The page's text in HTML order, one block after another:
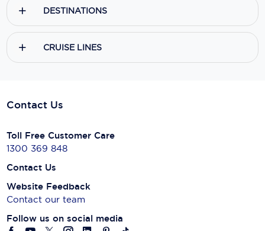
DESTINATIONS
CRUISE LINES
Contact Us
Toll Free Customer Care
1300 369 848
Contact Us
Website Feedback
Contact our team
Follow us on social media